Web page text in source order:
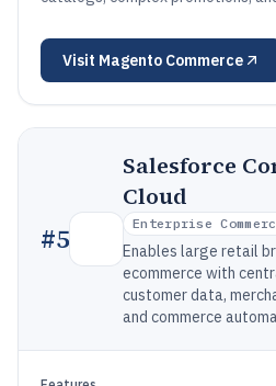
Visit Magento Commerce
#5
Salesforce
Cloud
Enterprise
Enables large retail
ecommerce with
customer data,
and commerce